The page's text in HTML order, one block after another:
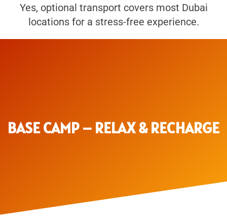
Yes, optional transport covers most Dubai
locations for a stress-free experience.
BASE CAMP – RELAX & RECHARGE